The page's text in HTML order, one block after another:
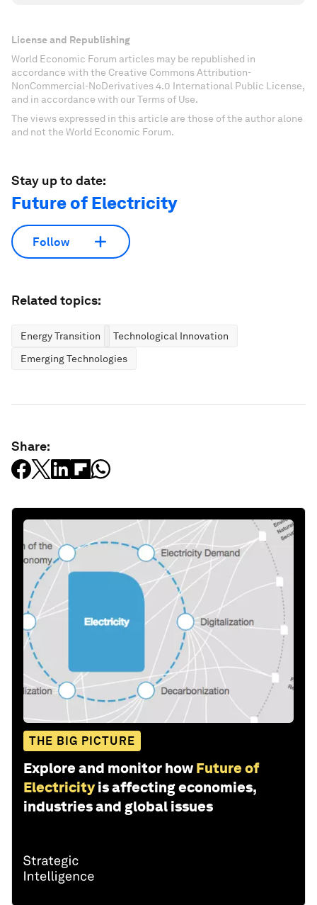
License and Republishing
World Economic Forum articles may be republished in
accordance with the Creative Commons Attribution-
NonCommercial-NoDerivatives 4.0 International Public License,
and in accordance with our Terms of Use.
The views expressed in this article are those of the author alone
and not the World Economic Forum.
Stay up to date:
Future of Electricity
Follow
Related topics:
Energy Transition
Technological Innovation
Emerging Technologies
Share:
THE BIG PICTURE
Explore and monitor how Future of
Electricity is affecting economies,
industries and global issues